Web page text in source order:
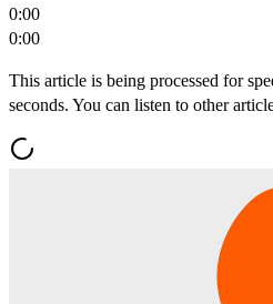
0:00
0:00
This article is being processed for
seconds. You can listen to other